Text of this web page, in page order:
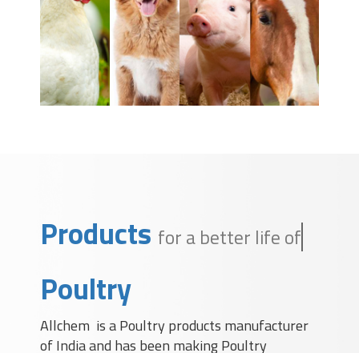
Products for a better life of a
Poultry
Allchem is a Poultry products manufacturer
of India and has been making Poultry